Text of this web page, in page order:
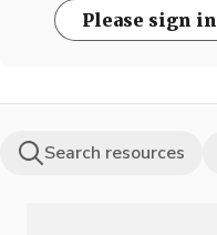
Please sign in
Search resources